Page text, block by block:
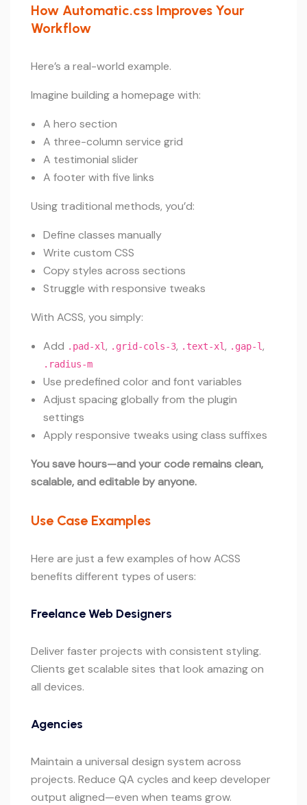
How Automatic.css Improves Your
Workflow
Here’s a real-world example.
Imagine building a homepage with:
A hero section
A three-column service grid
A testimonial slider
A footer with five links
Using traditional methods, you’d:
Define classes manually
Write custom CSS
Copy styles across sections
Struggle with responsive tweaks
With ACSS, you simply:
Add .pad-xl, .grid-cols-3, .text-xl, .gap-l,
.radius-m
Use predefined color and font variables
Adjust spacing globally from the plugin
settings
Apply responsive tweaks using class suffixes
You save hours—and your code remains clean,
scalable, and editable by anyone.
Use Case Examples
Here are just a few examples of how ACSS
benefits different types of users:
Freelance Web Designers
Deliver faster projects with consistent styling.
Clients get scalable sites that look amazing on
all devices.
Agencies
Maintain a universal design system across
projects. Reduce QA cycles and keep developer
output aligned—even when teams grow.